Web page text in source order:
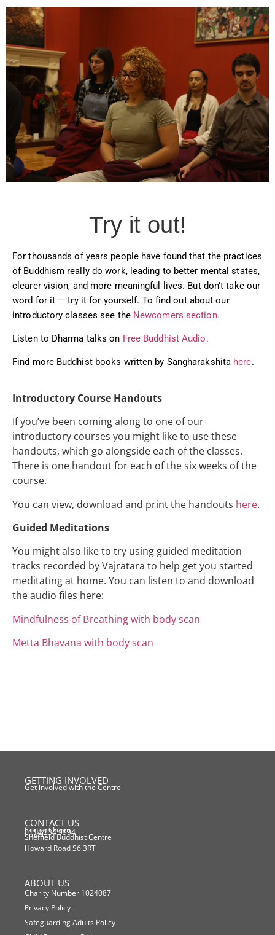
Try it out!
For thousands of years people have found that the practices
of Buddhism really do work, leading to better mental states,
clearer vision, and more meaningful lives. But don’t take our
word for it — try it for yourself. To find out about our
introductory classes see the Newcomers section.
Listen to Dharma talks on Free Buddhist Audio.
Find more Buddhist books written by Sangharakshita here.
Introductory Course Handouts
If you’ve been coming along to one of our
introductory courses you might like to use these
handouts, which go alongside each of the classes.
There is one handout for each of the six weeks of the
course.
You can view, download and print the handouts here.
Guided Meditations
You might also like to try using guided meditation
tracks recorded by Vajratara to help get you started
meditating at home. You can listen to and download
the audio files here:
Mindfulness of Breathing with body scan
Metta Bhavana with body scan
GETTING INVOLVED
Get involved with the Centre
CONTACT US
Contact Form
0114 234 9994
Email
Sheffield Buddhist Centre
Howard Road S6 3RT
ABOUT US
Charity Number 1024087
Privacy Policy
Safeguarding Adults Policy